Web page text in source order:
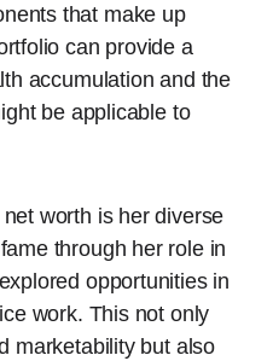
that make up
can provide a
accumulation and the
be applicable to
worth is her diverse
through her role in
opportunities in
work. This not only
marketability but also